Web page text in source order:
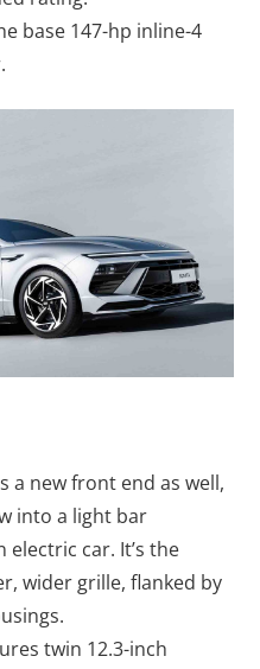
base 147-hp inline-4
a new front end as well,
into a light bar
car. It’s the
wider grille, flanked by
twin 12.3-inch